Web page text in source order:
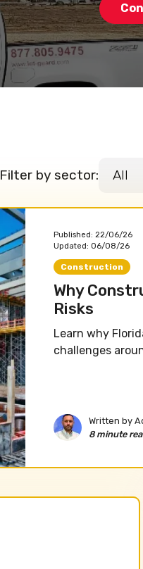
Filter by sector:
Published: 22/06/26
Updated: 06/08/26
Construction
Why
Risks
Learn why
challenges
Written by
8 minute